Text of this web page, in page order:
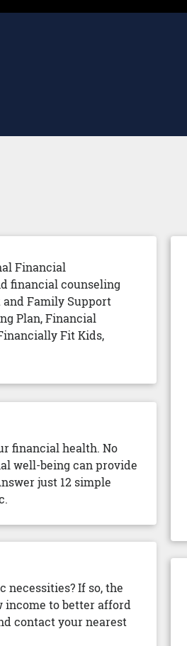
Financial
financial counseling
Family Support
Plan, Financial
Fit Kids,
financial health. No
well-being can provide
just 12 simple
necessities? If so, the
income to better afford
contact your nearest